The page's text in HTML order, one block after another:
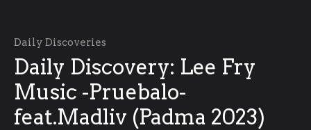
Daily Discoveries
Daily Discovery: Lee Fry
Music -Pruebalo-
feat.Madliv (Padma 2023)